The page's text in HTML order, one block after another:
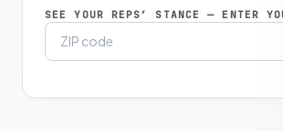
SEE YOUR REPS’ STANCE — ENTER